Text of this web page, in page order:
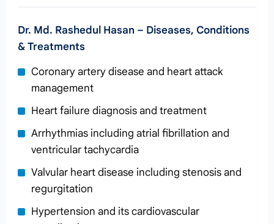
Dr. Md. Rashedul Hasan – Diseases, Conditions
& Treatments
Coronary artery disease and heart attack
management
Heart failure diagnosis and treatment
Arrhythmias including atrial fibrillation and
ventricular tachycardia
Valvular heart disease including stenosis and
regurgitation
Hypertension and its cardiovascular